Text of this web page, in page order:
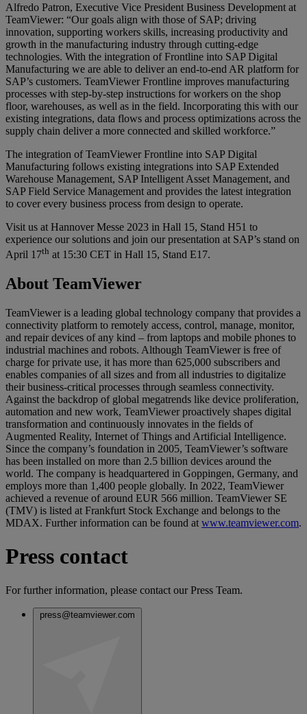
Alfredo Patron, Executive Vice President Business Development at
TeamViewer: “Our goals align with those of SAP; driving
innovation, supporting workers skills, increasing productivity and
growth in the manufacturing industry through cutting-edge
technologies. With the integration of Frontline into SAP Digital
Manufacturing we are able to deliver an end-to-end AR platform for
SAP’s customers. TeamViewer Frontline improves manufacturing
processes with step-by-step instructions for workers on the shop
floor, warehouses, as well as in the field. Incorporating this with our
existing integrations, data flows and process optimizations across the
supply chain deliver a more connected and skilled workforce.”
The integration of TeamViewer Frontline into SAP Digital
Manufacturing follows existing integrations into SAP Extended
Warehouse Management, SAP Intelligent Asset Management, and
SAP Field Service Management and provides the latest integration
to cover every business process from design to operate.
Visit us at Hannover Messe 2023 in Hall 15, Stand H51 to
experience our solutions and join our presentation at SAP’s stand on
April 17th at 15:30 CET in Hall 15, Stand E17.
About TeamViewer
TeamViewer is a leading global technology company that provides a
connectivity platform to remotely access, control, manage, monitor,
and repair devices of any kind – from laptops and mobile phones to
industrial machines and robots. Although TeamViewer is free of
charge for private use, it has more than 625,000 subscribers and
enables companies of all sizes and from all industries to digitalize
their business-critical processes through seamless connectivity.
Against the backdrop of global megatrends like device proliferation,
automation and new work, TeamViewer proactively shapes digital
transformation and continuously innovates in the fields of
Augmented Reality, Internet of Things and Artificial Intelligence.
Since the company’s foundation in 2005, TeamViewer’s software
has been installed on more than 2.5 billion devices around the
world. The company is headquartered in Goppingen, Germany, and
employs more than 1,400 people globally. In 2022, TeamViewer
achieved a revenue of around EUR 566 million. TeamViewer SE
(TMV) is listed at Frankfurt Stock Exchange and belongs to the
MDAX. Further information can be found at www.teamviewer.com.
Press contact
For further information, please contact our Press Team.
press@teamviewer.com